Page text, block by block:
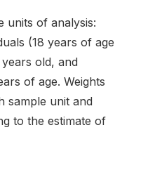
units of analysis:
(18 years of age
old, and
of age. Weights
sample unit and
to the estimate of